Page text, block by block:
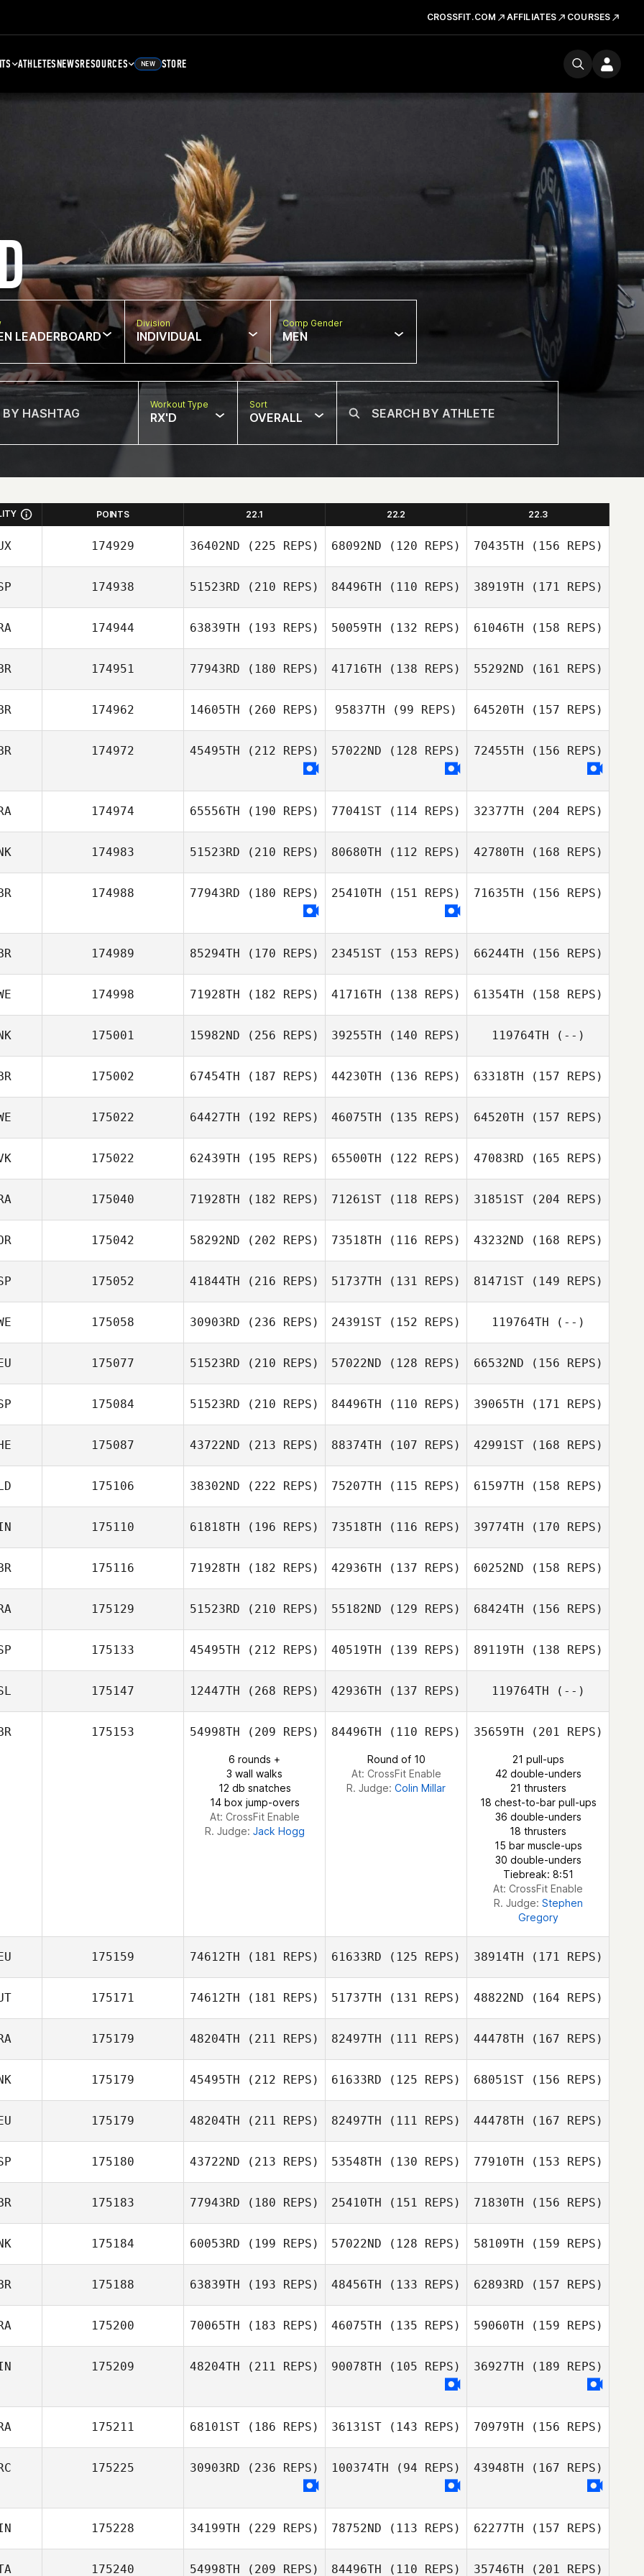
CROSSFIT.COM AFFILIATES COURSES
ATHLETESNEWSRESOURCES NEW STORE
LEADERBOARD
Division
INDIVIDUAL
Comp Gender
MEN
Workout Type
RX'D
Sort
OVERALL
POINTS 22.1 22.2 22.3
174929 36402ND (225 REPS) 68092ND (120 REPS) 70435TH (156 REPS)
Victor Lepretre
174938 51523RD (210 REPS)
Javier Vasco
Pineda
84496TH (110 REPS)
Javier Vasco
Pineda
38919TH (171 REPS)
Javier Vasco
Pineda
174944 63839TH (193 REPS)
Thibaut
50059TH (132 REPS)
Sebastien
61046TH (158 REPS)
Sebastien Plasse
174951 77943RD (180 REPS)
Mark O'Gormley
41716TH (138 REPS) 55292ND (161 REPS)
Mark O'Gormley
174962 14605TH (260 REPS) 95837TH (99 REPS)
Richard Barnes
64520TH (157 REPS)
Richard Barnes
174972 45495TH (212 REPS) 57022ND (128 REPS) 72455TH (156 REPS)
174974 65556TH (190 REPS) 77041ST (114 REPS)
Sandrine
32377TH (204 REPS)
174983 51523RD (210 REPS) 80680TH (112 REPS)
Camilla Nymand
42780TH (168 REPS)
Camilla Nymand
174988 77943RD (180 REPS) 25410TH (151 REPS) 71635TH (156 REPS)
174989 85294TH (170 REPS) 23451ST (153 REPS)
Richardson
66244TH (156 REPS)
Victoria
Chapman
174998 71928TH (182 REPS)
John Backman
41716TH (138 REPS) 61354TH (158 REPS)
175001 15982ND (256 REPS) 39255TH (140 REPS) 119764TH (--)
175002 67454TH (187 REPS) 44230TH (136 REPS)
Andrew McCoy
63318TH (157 REPS)
Andrew McCoy
175022 64427TH (192 REPS) 46075TH (135 REPS)
Elsa Agren
64520TH (157 REPS)
175022 62439TH (195 REPS)
Bazsalovics
65500TH (122 REPS) 47083RD (165 REPS)
Adam
Bazsalovics
175040 71928TH (182 REPS)
Erwan Levilain
71261ST (118 REPS)
Fabiana
31851ST(204 REPS)
175042 58292ND (202 REPS) 73518TH (116 REPS) 43232ND (168 REPS)
175052 41844TH (216 REPS) 51737TH (131 REPS) 81471ST(149 REPS)
Zelma Baba
175058 30903RD (236 REPS)
Jessica Pelmas
24391ST (152 REPS) 119764TH (--)
175077 51523RD (210 REPS)
Nico Bartke
57022ND (128 REPS)
Gesa Lüß
66532ND (156 REPS)
Nico Bartke
175084 51523RD (210 REPS)
Marcos
Bernabeu
84496TH (110 REPS)
Marcos
Bernabeu
39065TH (171 REPS)
Marcos
Bernabeu
175087 43722ND (213 REPS) 88374TH (107 REPS)
Fred Deuwel
42991ST(168 REPS)
Fred Deuwel
175106 38302ND (222 REPS) 75207TH (115 REPS) 61597TH (158 REPS)
175110 61818TH (196 REPS)
Timo Autto
73518TH (116 REPS)
Risto Mertala
39774TH (170 REPS)
Timo Autto
175116 71928TH (182 REPS)
Mark Sneddon
42936TH (137 REPS)
Schilling
60252ND (158 REPS)
Craig Moffat
175129 51523RD (210 REPS)
Pierre Duplaix
55182ND (129 REPS)
Dorian Pinto
68424TH (156 REPS)
Dorian Pinto
175133 45495TH (212 REPS)
Rodriguez Garcia
40519TH (139 REPS)
Jose David
89119TH (138 REPS)
Laura Plaza
González
175147 12447TH (268 REPS) 42936TH (137 REPS) 119764TH (--)
175153 54998TH (209 REPS)
6 rounds +
3 wall walks
12 db snatches
14 box jump-overs
At: CrossFit Enable
R. Judge: Jack Hogg
84496TH (110 REPS)
Round of 10
At: CrossFit Enable
R. Judge: Colin Millar
35659TH (201 REPS)
21 pull-ups
42 double-unders
21 thrusters
18 chest-to-bar pull-ups
36 double-unders
18 thrusters
15 bar muscle-ups
30 double-unders
Tiebreak: 8:51
At: CrossFit Enable
R. Judge: Stephen
Gregory
175159 74612TH (181 REPS) 61633RD (125 REPS) 38914TH (171 REPS)
175171 74612TH (181 REPS)
Joe Widner
51737TH (131 REPS)
Joe Widner
48822ND (164 REPS)
Joe Widner
175179 48204TH (211 REPS)
Pierre Guillaume
Besson
82497TH (111 REPS)
Frederic Laden
44478TH (167 REPS)
Pierre Guillaume
Besson
175179 45495TH (212 REPS)
Dennis Nielsen
61633RD (125 REPS) 68051ST(156 REPS)
175179 48204TH (211 REPS) 82497TH (111 REPS) 44478TH (167 REPS)
175180 43722ND (213 REPS) 53548TH (130 REPS) 77910TH (153 REPS)
175183 77943RD (180 REPS)
Daniel Pyatt
25410TH (151 REPS)
Tom Onions
71830TH (156 REPS)
Daniel Pyatt
175184 60053RD (199 REPS)
Kasper Myrup
57022ND (128 REPS)
Kasper Myrup
58109TH (159 REPS)
Kasper Myrup
175188 63839TH (193 REPS)
Owen Toms
48456TH (133 REPS) 62893RD (157 REPS)
175200 70065TH (183 REPS)
David Rivasseau
46075TH (135 REPS)
Paolo
59060TH (159 REPS)
Mazzocchin
175209 48204TH (211 REPS)
Jakke Mänttäri
90078TH (105 REPS) 36927TH (189 REPS)
175211 68101ST (186 REPS) 36131ST (143 REPS) 70979TH (156 REPS)
175225 30903RD (236 REPS) 100374TH (94 REPS) 43948TH (167 REPS)
175228 34199TH (229 REPS) 78752ND (113 REPS) 62277TH (157 REPS)
175240 54998TH (209 REPS) 84496TH (110 REPS) 35746TH (201 REPS)